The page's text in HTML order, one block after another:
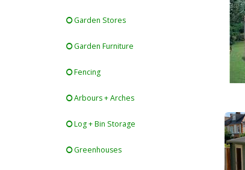
Garden Stores
Garden Furniture
Fencing
Arbours + Arches
Log + Bin Storage
Greenhouses